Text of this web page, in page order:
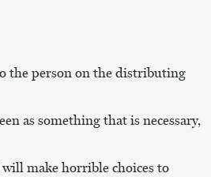
the person on the distributing
as something that is necessary,
make horrible choices to